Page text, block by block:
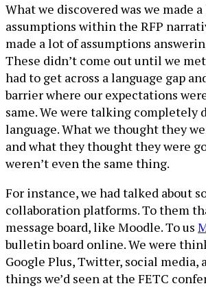
What we discovered was we made
assumptions within the RFP
made a lot of assumptions
These didn’t come out until we
had to get across a language gap
barrier where our expectations
same. We were talking completely
language. What we thought they
and what they thought they were
weren’t even the same thing.
For instance, we had talked about
collaboration platforms. To them
message board, like Moodle. To us
bulletin board online. We were
Google Plus, Twitter, social media,
things we’d seen at the FETC